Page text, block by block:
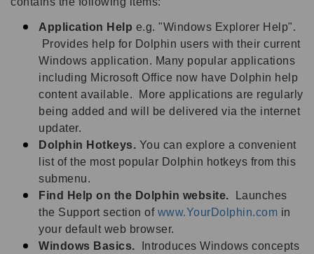
Application Help e.g. "Windows Explorer Help".
Provides help for Dolphin users with their current
Windows application. Many popular applications
including Microsoft Office now have Dolphin help
content available. More applications are regularly
being added and will be delivered via the internet
updater.
Dolphin Hotkeys. You can explore a convenient
list of the most popular Dolphin hotkeys from this
submenu.
Find Help on the Dolphin website.
Launches
the Support section of www.YourDolphin.com in
your default web browser.
Windows Basics.
Introduces Windows concepts